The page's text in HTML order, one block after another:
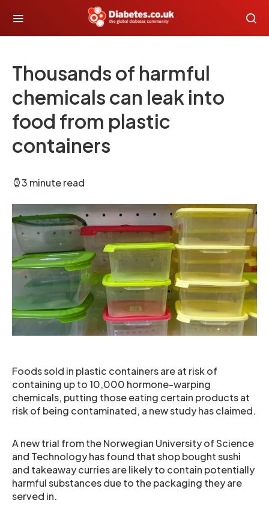
Thousands of harmful
chemicals can leak into
food from plastic
containers
3 minute read
Foods sold in plastic containers are at risk of
containing up to 10,000 hormone-warping
chemicals, putting those eating certain products at
risk of being contaminated, a new study has claimed.
A new trial from the Norwegian University of Science
and Technology has found that shop bought sushi
and takeaway curries are likely to contain potentially
harmful substances due to the packaging they are
served in.